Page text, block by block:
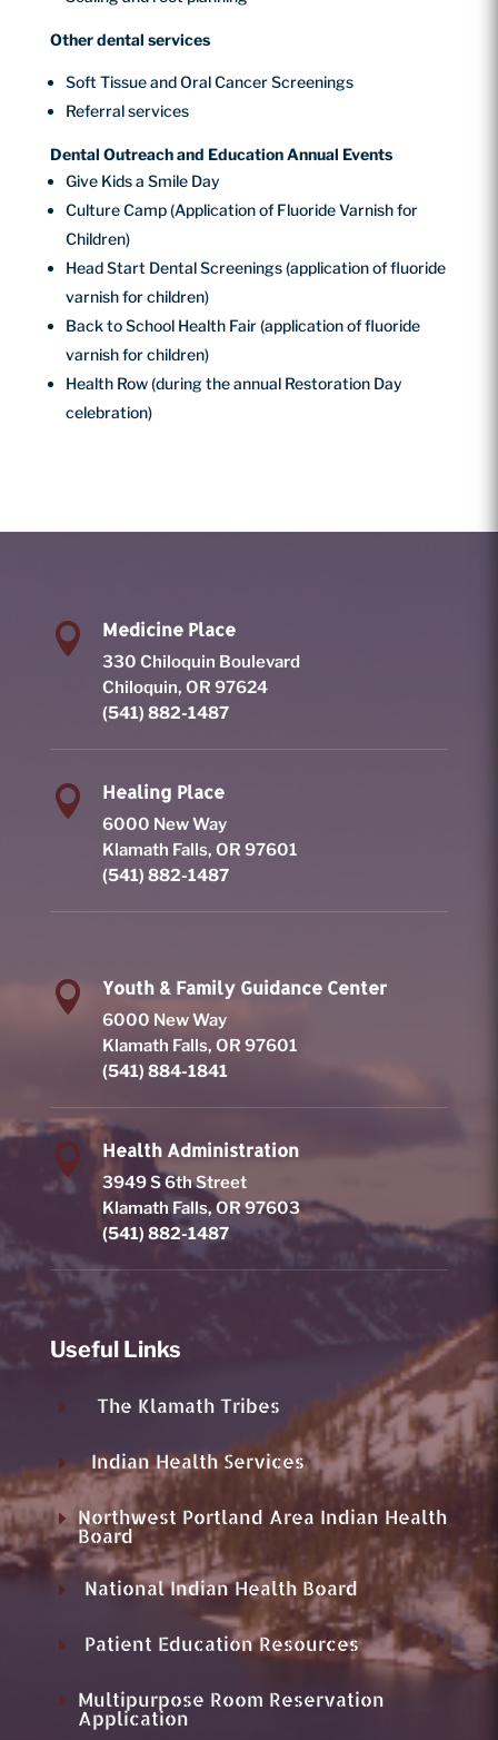
Other dental services
Soft Tissue and Oral Cancer Screenings
Referral services
Dental Outreach and Education Annual Events
Give Kids a Smile Day
Culture Camp (Application of Fluoride Varnish for
Children)
Head Start Dental Screenings (application of fluoride
varnish for children)
Back to School Health Fair (application of fluoride
varnish for children)
Health Row (during the annual Restoration Day
celebration)
 Medicine Place
330 Chiloquin Boulevard
Chiloquin, OR 97624
(541) 882-1487
 Healing Place
6000 New Way
Klamath Falls, OR 97601
(541) 882-1487
 Youth & Family Guidance Center
6000 New Way
Klamath Falls, OR 97601
(541) 884-1841
 Health Administration
3949 S 6th Street
Klamath Falls, OR 97603
(541) 882-1487
Useful Links
E The Klamath Tribes
E Indian Health Services
E Northwest Portland Area Indian Health
Board
E National Indian Health Board
E Patient Education Resources
E Multipurpose Room Reservation
Application